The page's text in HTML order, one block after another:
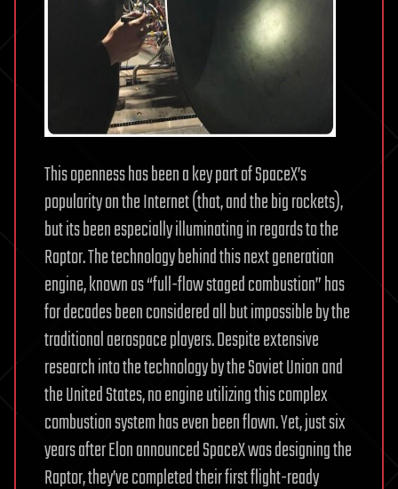
This openness has been a key part of SpaceX’s
popularity on the Internet (that, and the big rockets),
but its been especially illuminating in regards to the
Raptor. The technology behind this next generation
engine, known as “full-flow staged combustion” has
for decades been considered all but impossible by the
traditional aerospace players. Despite extensive
research into the technology by the Soviet Union and
the United States, no engine utilizing this complex
combustion system has even been flown. Yet, just six
years after Elon announced SpaceX was designing the
Raptor, they’ve completed their first flight-ready